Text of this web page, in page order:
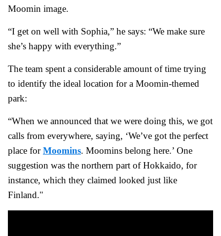
Moomin image.
“I get on well with Sophia,” he says: “We make sure
she’s happy with everything.”
The team spent a considerable amount of time trying
to identify the ideal location for a Moomin-themed
park:
“When we announced that we were doing this, we got
calls from everywhere, saying, ‘We’ve got the perfect
place forMoomins. Moomins belong here.’ One
suggestion was the northern part of Hokkaido, for
instance, which they claimed looked just like
Finland."